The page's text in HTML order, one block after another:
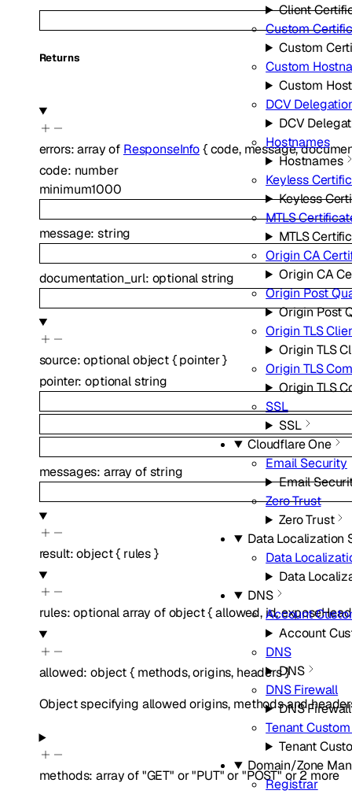
Client
Custom
Custom
Custom
Custom
DCV
DCV
Hostnames
Hostnames
Keyless
Keyless
MTLS
MTLS
Origin CA
Origin CA
Origin Post
Origin Post
Origin TLS
Origin TLS
Origin TLS
Origin TLS
SSL
SSL
Cloudflare One
Email Security
Email
Zero Trust
Zero Trust
Data Localization
Data
Data
DNS
Account
Account
DNS
DNS
DNS Firewall
DNS Firewall
Tenant
Tenant
Domain/Zone
Registrar
Returns
errors:array of ResponseInfo{code, message,
code: number
minimum1000
message:string
documentation_url: optionalstring
source:optionalobject{ pointer}
pointer:optionalstring
messages:array ofstring
result:object{ rules}
rules:optionalarray ofobject{allowed,id,
allowed:object{ methods,origins, headers}
Object specifying allowed origins, methods and
methods:array of"GET" or"PUT" or"POST"or2more